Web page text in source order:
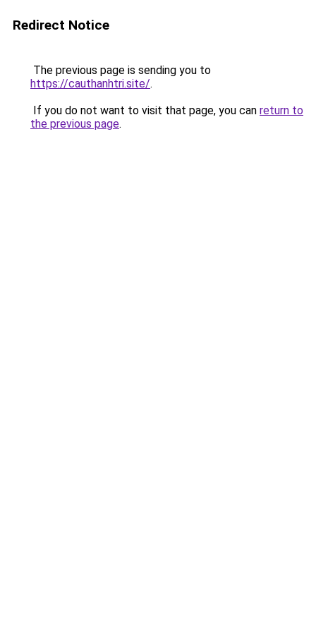
Redirect Notice
The previous page is sending you to
https://cauthanhtri.site/.
If you do not want to visit that page, you can return to
the previous page.